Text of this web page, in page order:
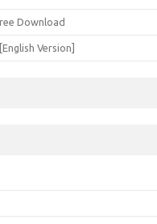
Download
Version]